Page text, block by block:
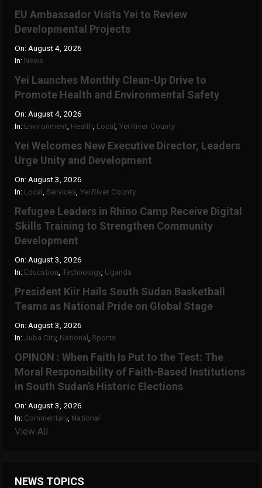
‎EU Ambassador Visits Yei to Review
Developmental Projects
On: August 4, 2026
In: News
Yei Launches Monthly Clean-Up Drive to
Promote Health and Environmental Safety
On: August 4, 2026
In: Environment Health Local Yei River County
Yei Welcomes New Executive Director, Leaders
Urge Unity and Development
On: August 3, 2026
In: Local Services Yei River County
Refugee Leaders in Rhino Camp Receive Digital
Skills Training to Strengthen Community
Development
On: August 3, 2026
In: Education Technology, Uganda
President Kiir Hails South Sudan Basketball
Teams as National Pride on Global Stage
On: August 3, 2026
In: Juba City, National Sports
OPINON : When Faith Is Put to the Test: The
Moral Responsibility of Faith-Based Institutions
in South Sudan’s Historic Elections
On: August 3, 2026
In: Commentary, National
View All
NEWS TOPICS